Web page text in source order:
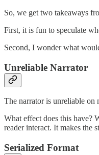
So, we get two takeaways
First, it is fun to speculate
Second, I wonder what
Unreliable Narrator
The narrator is unreliable
What effect does this have?
reader interact. It makes the
Serialized Format